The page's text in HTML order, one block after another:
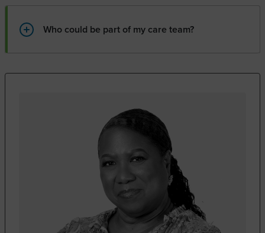
Who could be part of my care team?